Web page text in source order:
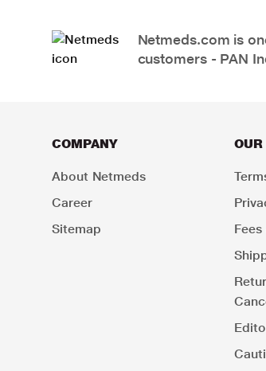
Netmeds.com is
customers - PAN
COMPANY
About Netmeds
Career
Sitemap